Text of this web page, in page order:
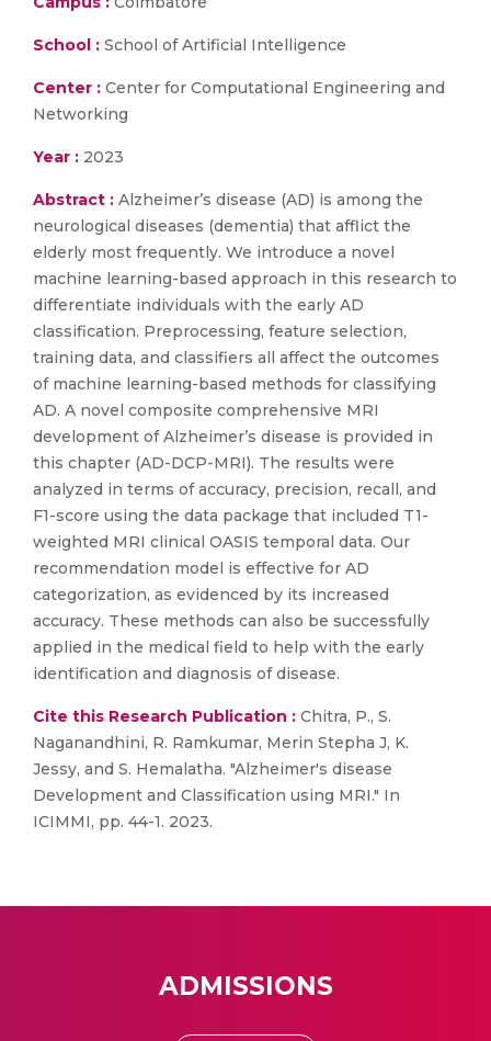
School : School of Artificial Intelligence
Center : Center for Computational Engineering and
Networking
Year : 2023
Abstract : Alzheimer’s disease (AD) is among the
neurological diseases (dementia) that afflict the
elderly most frequently. We introduce a novel
machine learning-based approach in this research to
differentiate individuals with the early AD
classification. Preprocessing, feature selection,
training data, and classifiers all affect the outcomes
of machine learning-based methods for classifying
AD. A novel composite comprehensive MRI
development of Alzheimer’s disease is provided in
this chapter (AD-DCP-MRI). The results were
analyzed in terms of accuracy, precision, recall, and
F1-score using the data package that included T1-
weighted MRI clinical OASIS temporal data. Our
recommendation model is effective for AD
categorization, as evidenced by its increased
accuracy. These methods can also be successfully
applied in the medical field to help with the early
identification and diagnosis of disease.
Cite this Research Publication : Chitra, P., S.
Naganandhini, R. Ramkumar, Merin Stepha J, K.
Jessy, and S. Hemalatha. "Alzheimer's disease
Development and Classification using MRI." In
ICIMMI, pp. 44-1. 2023.
ADMISSIONS